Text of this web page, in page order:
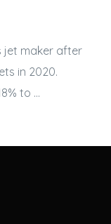
jet maker after
in 2020.
to …